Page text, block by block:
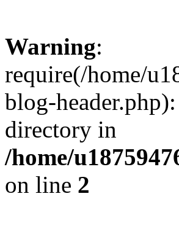
Warning:
require(/home/
blog-
directory in
/home/
on line 2